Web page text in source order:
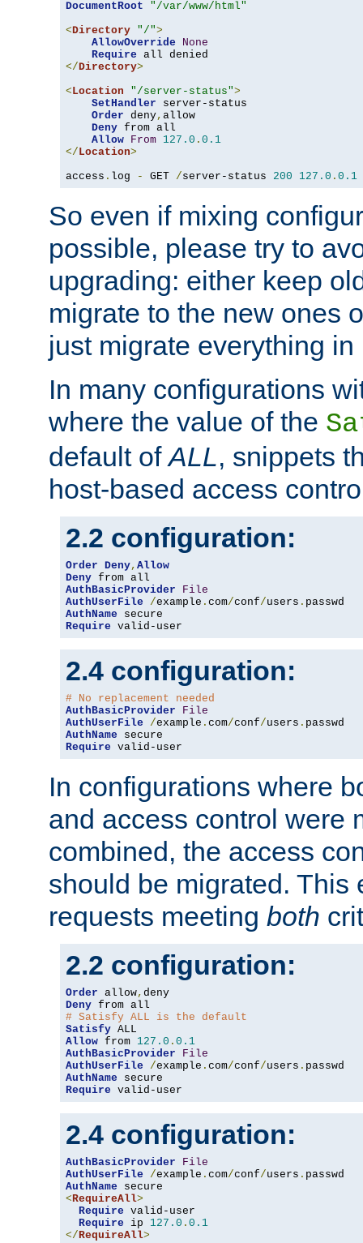
DocumentRoot
"/var/www/html"
<Directory "/">
AllowOverride
None
Require
</Directory>
<Location "/server-status">
SetHandler server-status
Order deny, allow
Deny from all
Allow From 127.0 . 0.1
</Location>
access . log - GET /server-status 200 127.0 . 0.1
So even if mixing
possible, please try to
upgrading: either keep
migrate to the new ones
just migrate everything in
In many configurations
where the value of the
default ofALL, snippets
host-based access
2.2 configuration:
Order Deny, Allow
Deny
AuthBasicProvider
File
AuthUserFile
/example . com/conf/users .
AuthName
Require valid-user
2.4 configuration:
# No replacement needed
AuthBasicProvider
File
AuthUserFile
/example . com/conf/users .
AuthName
Require valid-user
In configurations where
and access control were
combined, the access
should be migrated. This
requests meeting both
2.2 configuration:
Order allow,
Deny
# Satisfy ALL is the default
Satisfy
Allow from 127.0 . 0.1
AuthBasicProvider
File
AuthUserFile
/example . com/conf/users .
AuthName
Require valid-user
2.4 configuration:
AuthBasicProvider
File
AuthUserFile
/example . com/conf/users .
AuthName
<RequireAll>
Require valid-user
Require ip 127.0 . 0.1
</RequireAll>